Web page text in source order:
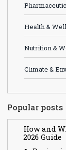
Health &
Nutrition &
Climate &
Popular posts
How and
2026 Guide